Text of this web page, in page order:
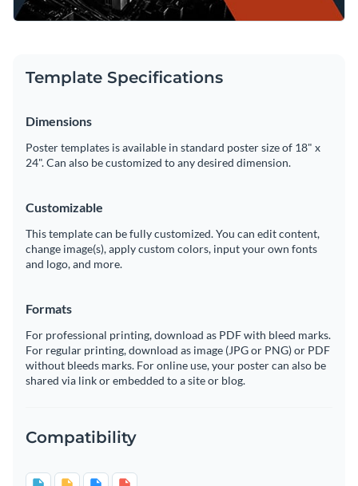
Template Specifications
Dimensions
Poster templates is available in standard poster size of 18" x
24". Can also be customized to any desired dimension.
Customizable
This template can be fully customized. You can edit content,
change image(s), apply custom colors, input your own fonts
and logo, and more.
Formats
For professional printing, download as PDF with bleed marks.
For regular printing, download as image (JPG or PNG) or PDF
without bleeds marks. For online use, your poster can also be
shared via link or embedded to a site or blog.
Compatibility